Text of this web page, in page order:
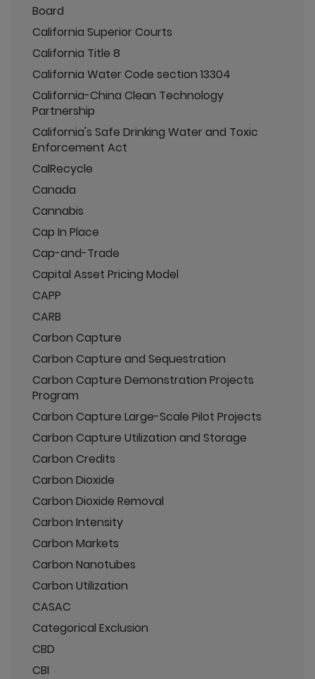
Board
California Superior Courts
California Title 8
California Water Code section 13304
California-China Clean Technology
Partnership
California's Safe Drinking Water and Toxic
Enforcement Act
CalRecycle
Canada
Cannabis
Cap In Place
Cap-and-Trade
Capital Asset Pricing Model
CAPP
CARB
Carbon Capture
Carbon Capture and Sequestration
Carbon Capture Demonstration Projects
Program
Carbon Capture Large-Scale Pilot Projects
Carbon Capture Utilization and Storage
Carbon Credits
Carbon Dioxide
Carbon Dioxide Removal
Carbon Intensity
Carbon Markets
Carbon Nanotubes
Carbon Utilization
CASAC
Categorical Exclusion
CBD
CBI